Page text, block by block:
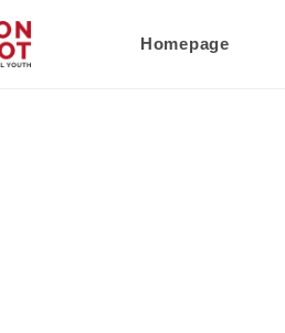
Homepage